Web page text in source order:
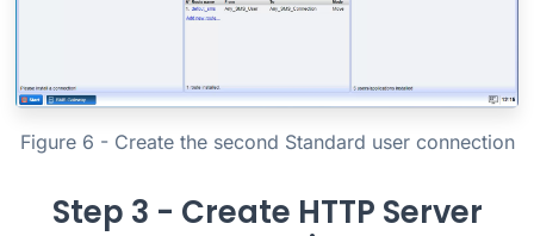
Figure 6 - Create the second Standard user connection
Step 3 - Create HTTP Server